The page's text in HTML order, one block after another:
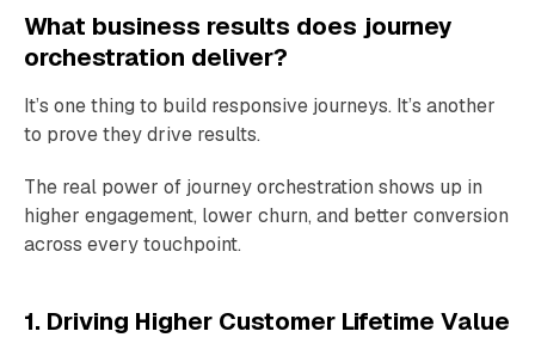
What business results does journey
orchestration deliver?
It’s one thing to build responsive journeys. It’s another
to prove they drive results.
The real power of journey orchestration shows up in
higher engagement, lower churn, and better conversion
across every touchpoint.
1. Driving Higher Customer Lifetime Value